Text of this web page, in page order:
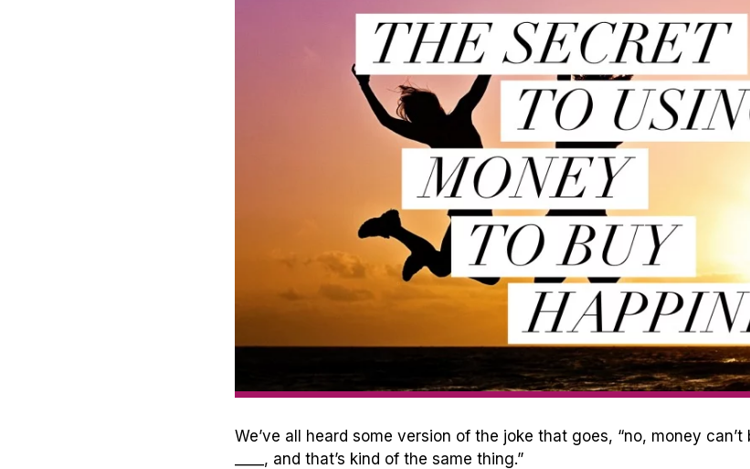
We’ve all heard some version of the joke that goes, “no, money
____, and that’s kind of the same thing.”